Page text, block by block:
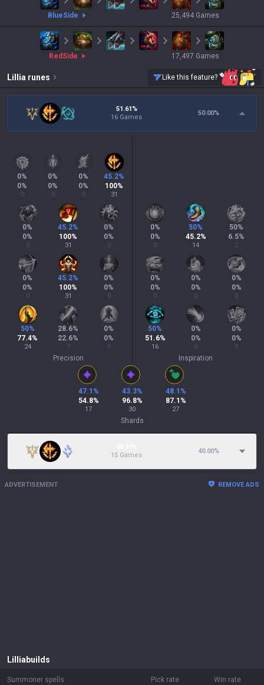
blueSide 25,494 Games
red Side 17,497 Games
Lillia runes Like this feature?
51.61%
16 Games
50.00%
0%
0%
0
0%
0%
0
0%
0%
0
45.2%
100%
31
0%
0%
0
45.2%
100%
31
0%
0%
0
0%
0%
0
45.2%
100%
31
0%
0%
0
50%
77.4%
24
28.6%
22.6%
7
0%
0%
0
Precision
0%
0%
0
50%
45.2%
14
50%
6.5%
2
0%
0%
0
0%
0%
0
0%
0%
0
50%
51.6%
16
0%
0%
0
0%
0%
0
Inspiration
47.1 %
54.8%
17
43.3%
96.8%
30
48.1 %
87.1 %
27
Shards
15 Games
40.00%
ADVERTISEMENT REMOVE ADS
Lillia builds
Summoner spells Pick rate Win rate